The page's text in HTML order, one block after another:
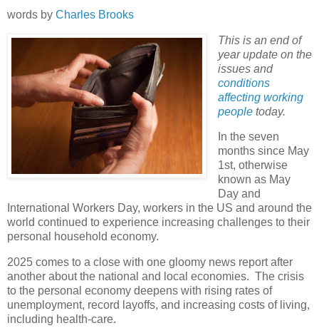
words by Charles Brooks
This is an end of
year update on the
issues and
conditions
affecting working
peopletoday.
In the seven
months since May
1st, otherwise
known as May
Day and
International Workers Day, workers in the US and around the
world continued to experience increasing challenges to their
personal household economy.
2025 comes to a close with one gloomy news report after
another about the national and local economies. The crisis
to the personal economy deepens with rising rates of
unemployment, record layoffs, and increasing costs of living,
including health-care.